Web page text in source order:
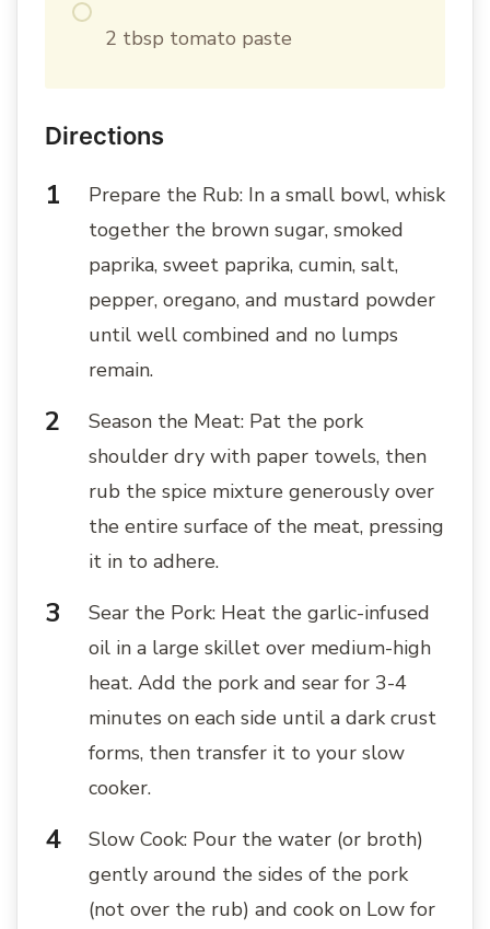
2 tbsp tomato paste
Directions
Prepare the Rub: In a small bowl, whisk
together the brown sugar, smoked
paprika, sweet paprika, cumin, salt,
pepper, oregano, and mustard powder
until well combined and no lumps
remain.
Season the Meat: Pat the pork
shoulder dry with paper towels, then
rub the spice mixture generously over
the entire surface of the meat, pressing
it in to adhere.
Sear the Pork: Heat the garlic-infused
oil in a large skillet over medium-high
heat. Add the pork and sear for 3-4
minutes on each side until a dark crust
forms, then transfer it to your slow
cooker.
Slow Cook: Pour the water (or broth)
gently around the sides of the pork
(not over the rub) and cook on Low for